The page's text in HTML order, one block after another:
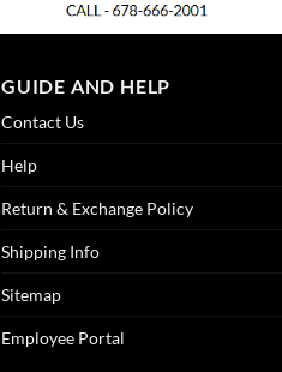
GUIDE AND HELP
Contact Us
Help
Return & Exchange Policy
Shipping Info
Sitemap
Employee Portal